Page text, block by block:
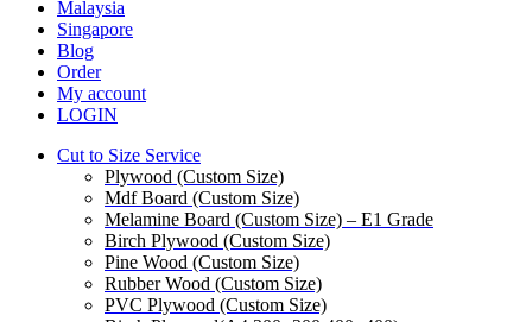
Malaysia
Singapore
Blog
Order
My account
LOGIN
Cut to Size Service
Plywood (Custom Size)
Mdf Board (Custom Size)
Melamine Board (Custom Size) – E1 Grade
Birch Plywood (Custom Size)
Pine Wood (Custom Size)
Rubber Wood (Custom Size)
PVC Plywood (Custom Size)